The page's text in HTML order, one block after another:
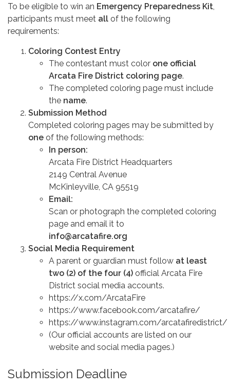
To be eligible to win an Emergency Preparedness Kit
participants must meet all of the following
requirements:
Coloring Contest Entry
The contestant must color one official
Arcata Fire District coloring page.
The completed coloring page must include
the name.
Submission Method
Completed coloring pages may be submitted by
one of the following methods:
In person:
Arcata Fire District Headquarters
2149 Central Avenue
McKinleyville, CA 95519
Email:
Scan or photograph the completed coloring
page and email it to
info@arcatafire.org
Social Media Requirement
A parent or guardian must follow at least
two (2) of the four (4) official Arcata Fire
District social media accounts.
https://x.com/ArcataFire
https://www.facebook.com/arcatafire/
https://www.instagram.com/arcatafiredistrict/
(Our official accounts are listed on our
website and social media pages.)
Submission Deadline